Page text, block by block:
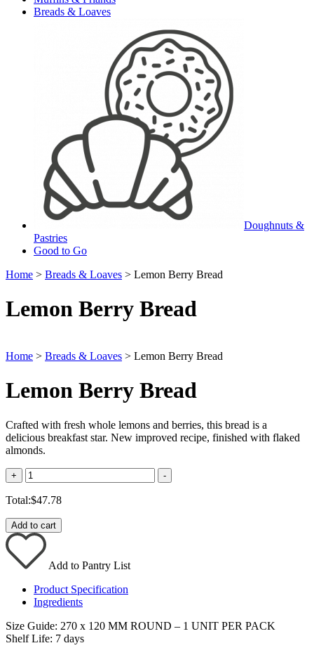
Breads & Loaves
Doughnuts &
Pastries
Good to Go
Home > Breads & Loaves > Lemon Berry Bread
Lemon Berry Bread
Home > Breads & Loaves > Lemon Berry Bread
Lemon Berry Bread
Crafted with fresh whole lemons and berries, this bread is a
delicious breakfast star. New improved recipe, finished with flaked
almonds.
Quantity
+ -
Total:$47.78
Add to cart
Add to Pantry List
Product Specification
Ingredients
Size Guide: 270 x 120 MM ROUND – 1 UNIT PER PACK
Shelf Life: 7 days